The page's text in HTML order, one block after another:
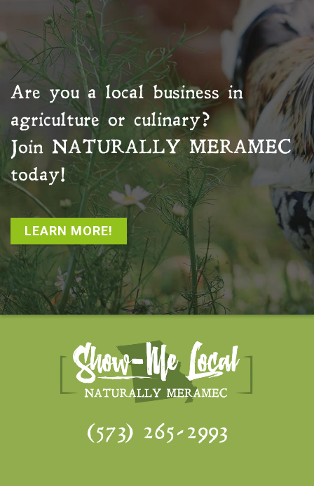
Are you a local business in
agriculture or culinary?
Join NATURALLY MERAMEC
today!
LEARN MORE!
(573) 265-2993